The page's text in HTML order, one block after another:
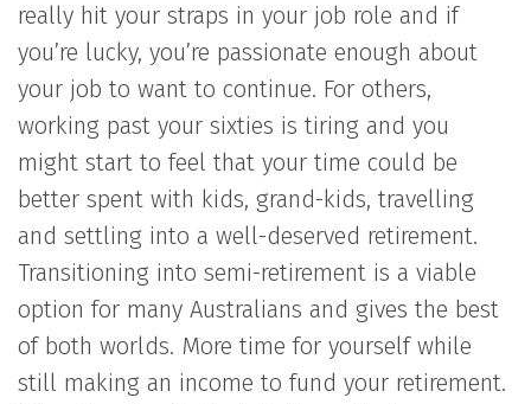
really hit your straps in your job role and if
you’re lucky, you’re passionate enough about
your job to want to continue. For others,
working past your sixties is tiring and you
might start to feel that your time could be
better spent with kids, grand-kids, travelling
and settling into a well-deserved retirement.
Transitioning into semi-retirement is a viable
option for many Australians and gives the best
of both worlds. More time for yourself while
still making an income to fund your retirement.